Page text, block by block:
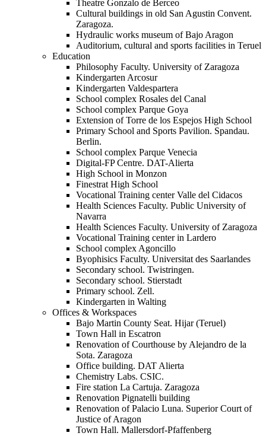
Theatre Gonzalo de Berceo
Cultural buildings in old San Agustin Convent.
Zaragoza.
Hydraulic works museum of Bajo Aragon
Auditorium, cultural and sports facilities in Teruel
Education
Philosophy Faculty. University of Zaragoza
Kindergarten Arcosur
Kindergarten Valdespartera
School complex Rosales del Canal
School complex Parque Goya
Extension of Torre de los Espejos High School
Primary School and Sports Pavilion. Spandau.
Berlin.
School complex Parque Venecia
Digital-FP Centre. DAT-Alierta
High School in Monzon
Finestrat High School
Vocational Training center Valle del Cidacos
Health Sciences Faculty. Public University of
Navarra
Health Sciences Faculty. University of Zaragoza
Vocational Training center in Lardero
School complex Agoncillo
Byophisics Faculty. Universitat des Saarlandes
Secondary school. Twistringen.
Secondary school. Stierstadt
Primary school. Zell.
Kindergarten in Walting
Offices & Workspaces
Bajo Martin County Seat. Hijar (Teruel)
Town Hall in Escatron
Renovation of Courthouse by Alejandro de la
Sota. Zaragoza
Office building. DAT Alierta
Chemistry Labs. CSIC.
Fire station La Cartuja. Zaragoza
Renovation Pignatelli building
Renovation of Palacio Luna. Superior Court of
Justice of Aragon
Town Hall. Mallersdorf-Pfaffenberg